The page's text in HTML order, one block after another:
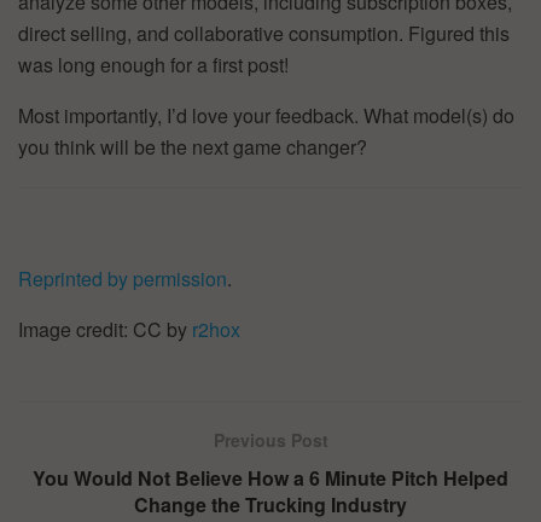
direct selling, and collaborative consumption. Figured this
was long enough for a first post!
Most importantly, I’d love your feedback. What model(s) do
you think will be the next game changer?
Reprinted by permission.
Image credit: CC by r2hox
Previous Post
You Would Not Believe How a 6 Minute Pitch Helped
Change the Trucking Industry